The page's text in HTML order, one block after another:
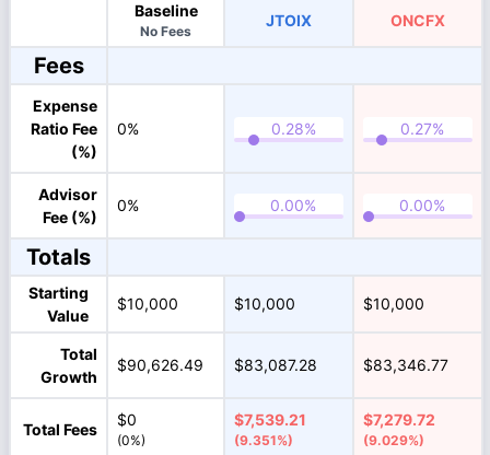
Baseline
No Fees
JTOIX ONCFX
Fees
Expense
Ratio Fee
(%)
0%
Advisor
Fee (%)
0%
Totals
Starting
Value
$10,000 $10,000 $10,000
Total
Growth
$90,626.49 $83,087.28 $83,346.77
Total Fees
$0
(0%)
$7,539.21
(9.351%)
$7,279.72
(9.029%)